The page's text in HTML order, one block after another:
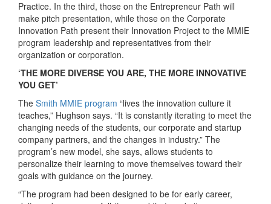
Practice. In the third, those on the Entrepreneur Path will
make pitch presentation, while those on the Corporate
Innovation Path present their Innovation Project to the MMIE
program leadership and representatives from their
organization or corporation.
‘THE MORE DIVERSE YOU ARE, THE MORE INNOVATIVE
YOU GET’
The Smith MMIE program “lives the innovation culture it
teaches,” Hughson says. “It is constantly iterating to meet the
changing needs of the students, our corporate and startup
company partners, and the changes in industry.” The
program’s new model, she says, allows students to
personalize their learning to move themselves toward their
goals with guidance on the journey.
“The program had been designed to be for early career,